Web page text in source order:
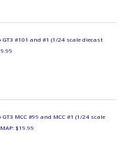
#101 and #1 (1/24 scale diecast
MCC #99 and MCC #1 (1/24 scale
$19.99